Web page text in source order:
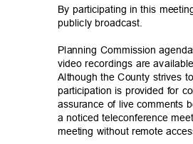
By participating in this
publicly broadcast.
Planning Commission
video recordings are
Although the County strives
participation is provided for
assurance of live comments
a noticed teleconference
meeting without remote